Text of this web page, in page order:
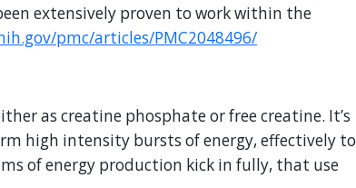
extensively proven to work within the
pmc/articles/PMC2048496/
as creatine phosphate or free creatine. It’s
high intensity bursts of energy, effectively to
of energy production kick in fully, that use